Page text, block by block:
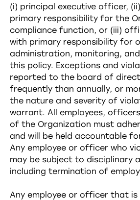
(i) principal executive officer,
primary responsibility for the
compliance function, or (iii)
with primary responsibility for
administration, monitoring,
this policy. Exceptions and
reported to the board of
frequently than annually, or
the nature and severity of
warrant. All employees,
of the Organization must
and will be held accountable
Any employee or officer who
may be subject to disciplinary
including termination of
Any employee or officer that